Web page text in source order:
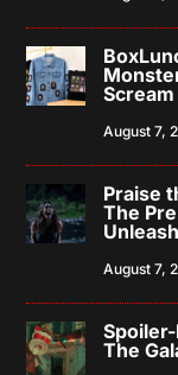
Scream
August 7,
Praise
The
August 7,
The